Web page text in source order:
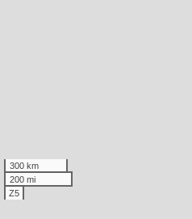
300 km
200 mi
Z5